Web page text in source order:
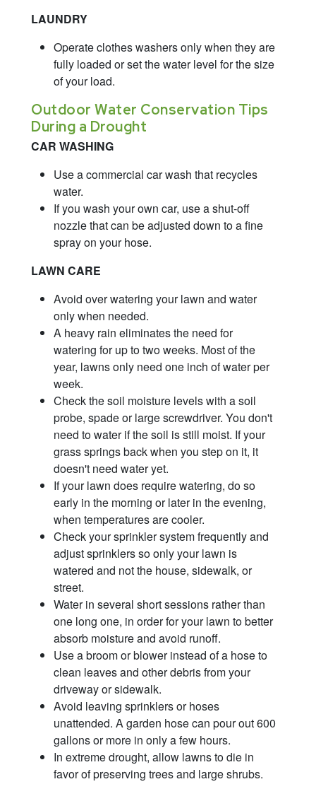
LAUNDRY
Operate clothes washers only when they are
fully loaded or set the water level for the size
of your load.
Outdoor Water Conservation Tips
During a Drought
CAR WASHING
Use a commercial car wash that recycles
water.
If you wash your own car, use a shut-off
nozzle that can be adjusted down to a fine
spray on your hose.
LAWN CARE
Avoid over watering your lawn and water
only when needed.
A heavy rain eliminates the need for
watering for up to two weeks. Most of the
year, lawns only need one inch of water per
week.
Check the soil moisture levels with a soil
probe, spade or large screwdriver. You don't
need to water if the soil is still moist. If your
grass springs back when you step on it, it
doesn't need water yet.
If your lawn does require watering, do so
early in the morning or later in the evening,
when temperatures are cooler.
Check your sprinkler system frequently and
adjust sprinklers so only your lawn is
watered and not the house, sidewalk, or
street.
Water in several short sessions rather than
one long one, in order for your lawn to better
absorb moisture and avoid runoff.
Use a broom or blower instead of a hose to
clean leaves and other debris from your
driveway or sidewalk.
Avoid leaving sprinklers or hoses
unattended. A garden hose can pour out 600
gallons or more in only a few hours.
In extreme drought, allow lawns to die in
favor of preserving trees and large shrubs.